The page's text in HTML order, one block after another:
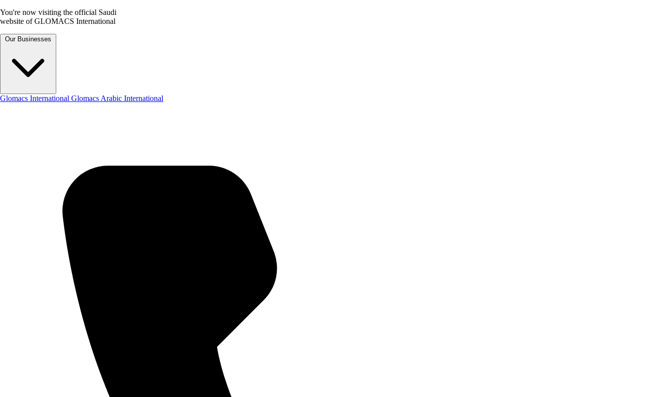
You're now visiting the official Saudi
website of GLOMACS International
Our Businesses
Glomacs International Glomacs Arabic International